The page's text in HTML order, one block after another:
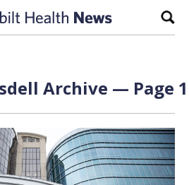
Archive — Page